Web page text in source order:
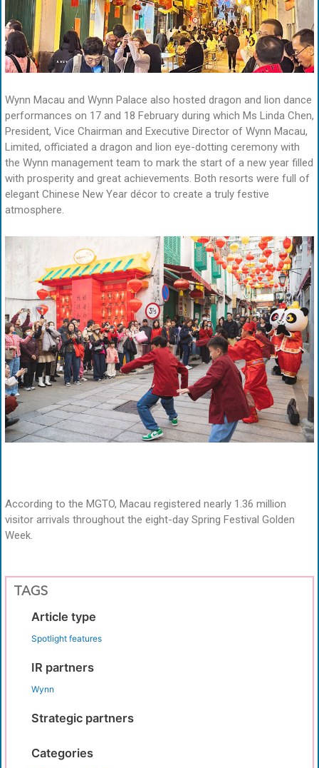
Wynn Macau and Wynn Palace also hosted dragon and lion dance
performances on 17 and 18 February during which Ms Linda Chen,
President, Vice Chairman and Executive Director of Wynn Macau,
Limited, officiated a dragon and lion eye-dotting ceremony with
the Wynn management team to mark the start of a new year filled
with prosperity and great achievements. Both resorts were full of
elegant Chinese New Year décor to create a truly festive
atmosphere.
According to the MGTO, Macau registered nearly 1.36 million
visitor arrivals throughout the eight-day Spring Festival Golden
Week.
TAGS
Article type
Spotlight features
IR partners
Wynn
Strategic partners
Categories